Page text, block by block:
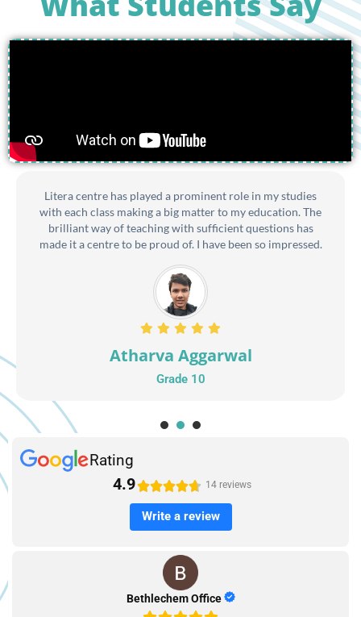
Litera centre has played a prominent role in my studies
with each class making a big matter to my education. The
brilliant way of teaching with sufficient questions has
made it a centre to be proud of. I have been so impressed.
Atharva Aggarwal
Grade 10
Rating
4.9 14 reviews
Write a review
Bethlechem Office